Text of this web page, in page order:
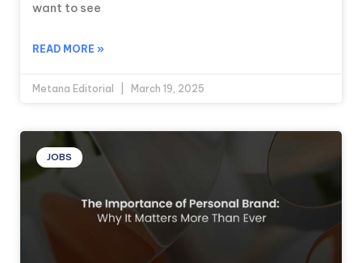
want to see
READ MORE »
Metana Editorial March 19, 2025
JOBS